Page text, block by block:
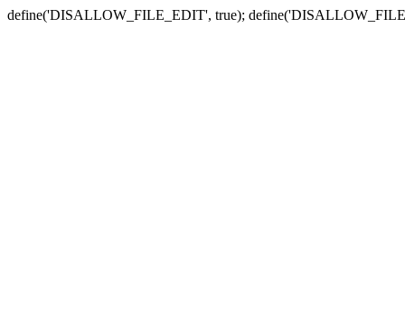
define('DISALLOW_FILE_EDIT', true);